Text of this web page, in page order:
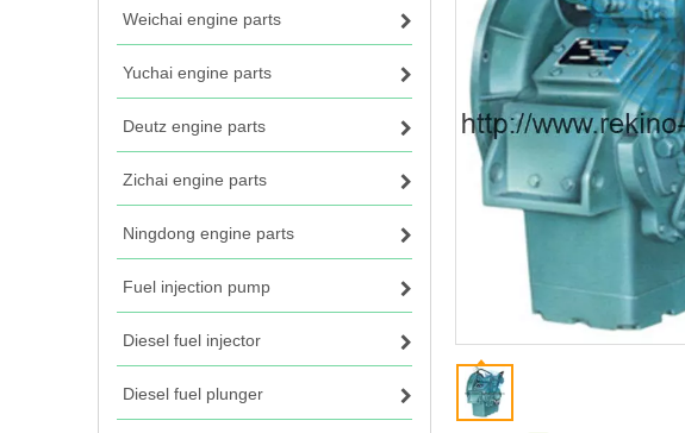
Weichai engine parts
Yuchai engine parts
Deutz engine parts
Zichai engine parts
Ningdong engine parts
Fuel injection pump
Diesel fuel injector
Diesel fuel plunger